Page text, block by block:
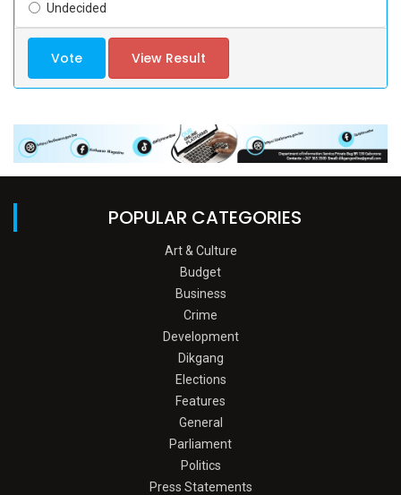
Undecided
Vote View Result
POPULAR CATEGORIES
Art & Culture
Budget
Business
Crime
Development
Dikgang
Elections
Features
General
Parliament
Politics
Press Statements